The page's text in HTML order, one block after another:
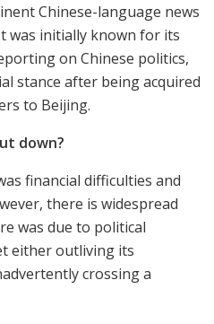
Chinese-language news
was initially known for its
on Chinese politics,
stance after being acquired
to Beijing.
down?
financial difficulties and
there is widespread
was due to political
either outliving its
crossing a